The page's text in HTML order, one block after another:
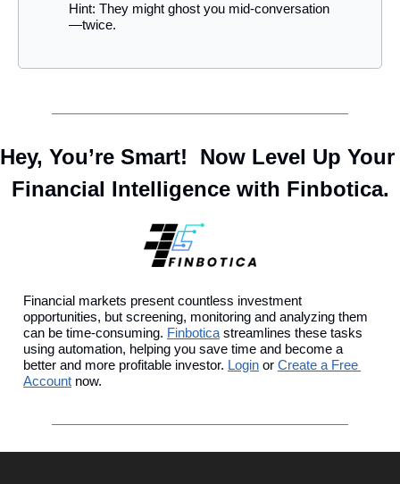
Hint: They might ghost you mid-conversation
—twice.
Hey, You’re Smart!  Now Level Up Your
Financial Intelligence with Finbotica.
Financial markets present countless investment
opportunities, but screening, monitoring and analyzing them
can be time-consuming. Finbotica streamlines these tasks
using automation, helping you save time and become a
better and more profitable investor. Login or Create a Free
Account now.